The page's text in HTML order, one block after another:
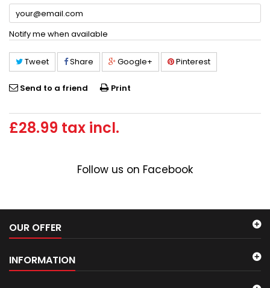
Notify me when available
Tweet Share Google+ Pinterest
Send to a friend Print
£28.99 tax incl.
Follow us on Facebook
OUR OFFER
INFORMATION